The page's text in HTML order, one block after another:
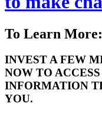
To Learn More:
INVEST A FEW
NOW TO
INFORMATION
YOU.